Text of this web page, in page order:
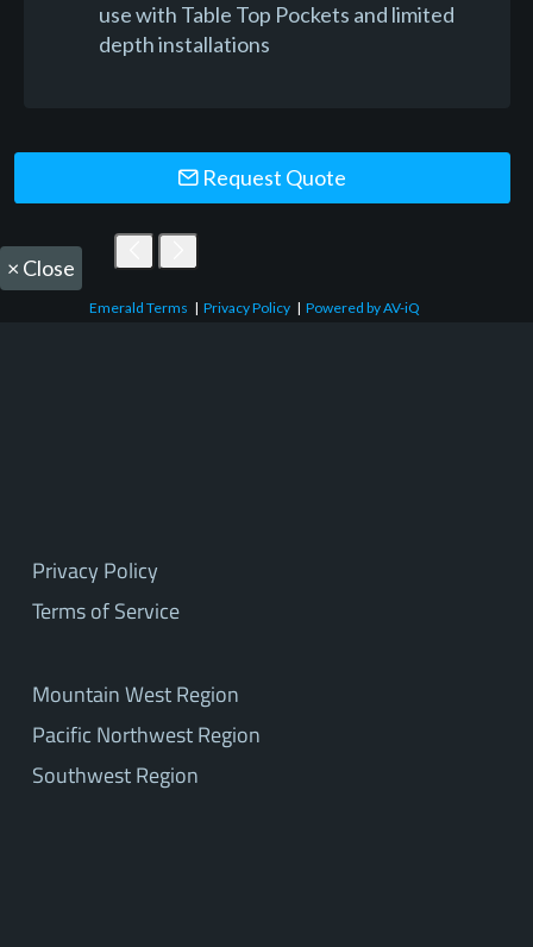
use with Table Top Pockets and limited
depth installations
Request Quote
× Close
Emerald Terms |Privacy Policy |Powered by AV-iQ
Privacy Policy
Terms of Service
Mountain West Region
Pacific Northwest Region
Southwest Region